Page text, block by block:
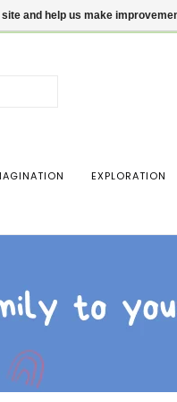
down
Press
EXPLORATION
and help us make